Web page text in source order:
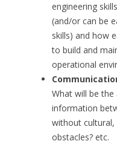
engineering
(and/or can be
skills) and how
to build and
operational
What will be the
information
without cultural,
obstacles? etc.